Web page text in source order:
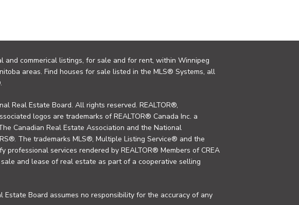
and commerical listings, for sale and for rent, within Winnipeg
areas. Find houses for sale listed in the MLS® Systems, all
Real Estate Board. All rights reserved. REALTOR®,
logos are trademarks of REALTOR® Canada Inc. a
Canadian Real Estate Association and the National
The trademarks MLS®, Multiple Listing Service® and the
professional services rendered by REALTOR® Members of CREA
and lease of real estate as part of a cooperative selling
Estate Board assumes no responsibility for the accuracy of any